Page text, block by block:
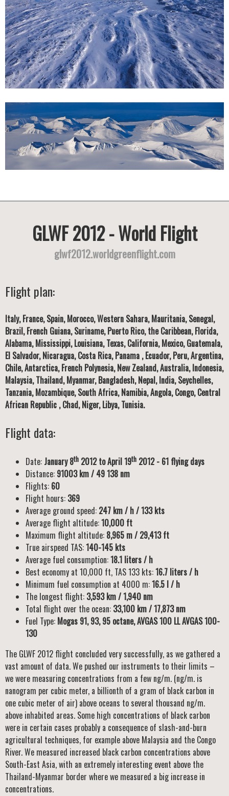
GLWF 2012 - World Flight
glwf2012.worldgreenflight.com
Flight plan:
Italy, France, Spain, Morocco, Western Sahara, Mauritania, Senegal,
Brazil, French Guiana, Suriname, Puerto Rico, the Caribbean, Florida,
Alabama, Mississippi, Louisiana, Texas, California, Mexico, Guatemala,
El Salvador, Nicaragua, Costa Rica, Panama , Ecuador, Peru, Argentina,
Chile, Antarctica, French Polynesia, New Zealand, Australia, Indonesia,
Malaysia, Thailand, Myanmar, Bangladesh, Nepal, India, Seychelles,
Tanzania, Mozambique, South Africa, Namibia, Angola, Congo, Central
African Republic , Chad, Niger, Libya, Tunisia.
Flight data:
Date: January 8th 2012 to April 19th 2012 - 61 flying days
Distance: 91003 km / 49 138 nm
Flights: 60
Flight hours: 369
Average ground speed: 247 km / h / 133 kts
Average flight altitude:10,000 ft
Maximum flight altitude: 8,965 m / 29,413 ft
True airspeed TAS:140-145 kts
Average fuel consumption:18.1 liters / h
Best economy at 10,000 ft, TAS 133 kts:16.7 liters / h
Minimum fuel consumption at 4000 m:16.5 l / h
The longest flight: 3,593 km / 1,940 nm
Total flight over the ocean: 33,100 km / 17,873 nm
Fuel Type: Mogas 91, 93, 95 octane, AVGAS 100 LL AVGAS 100-
130
The GLWF 2012 flight concluded very successfully, as we gathered a
vast amount of data. We pushed our instruments to their limits –
we were measuring concentrations from a few ng/m. (ng/m. is
nanogram per cubic meter, a billionth of a gram of black carbon in
one cubic meter of air) above oceans to several thousand ng/m.
above inhabited areas. Some high concentrations of black carbon
were in certain cases probably a consequence of slash-and-burn
agricultural techniques, for example above Malaysia and the Congo
River. We measured increased black carbon concentrations above
South-East Asia, with an extremely interesting event above the
Thailand-Myanmar border where we measured a big increase in
concentrations.